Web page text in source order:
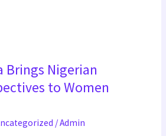
Brings Nigerian
to Women
/Admin